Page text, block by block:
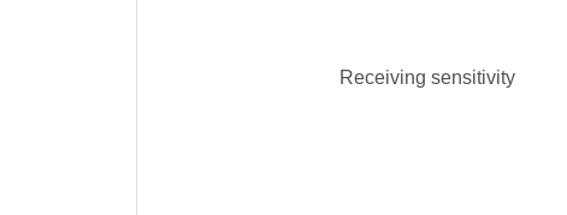
Receiving sensitivity